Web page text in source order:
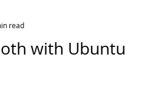
with Ubuntu
read